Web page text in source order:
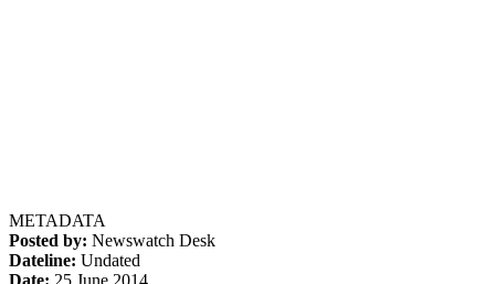
METADATA
Posted by: Newswatch Desk
Dateline: Undated
Date: 25 June 2014